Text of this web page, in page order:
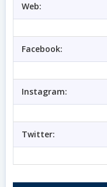
Web:
Facebook:
Instagram:
Twitter: